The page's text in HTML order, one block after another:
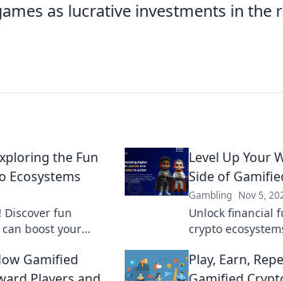
as lucrative investments in the
the Fun
Ecosystems
fun
boost your
Level Up Your
Side of
Gambling Nov 5,
Unlock financial
crypto
Gamified
Play, Earn,